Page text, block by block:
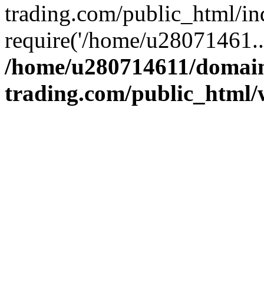
trading.com/public_html/
require('/home/
/home/u280714611/
trading.com/public_html/